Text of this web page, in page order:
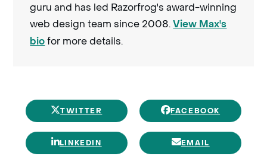
guru and has led Razorfrog's award-winning
web design team since 2008.View Max's
biofor more details.
TWITTER FACEBOOK
LINKEDIN EMAIL